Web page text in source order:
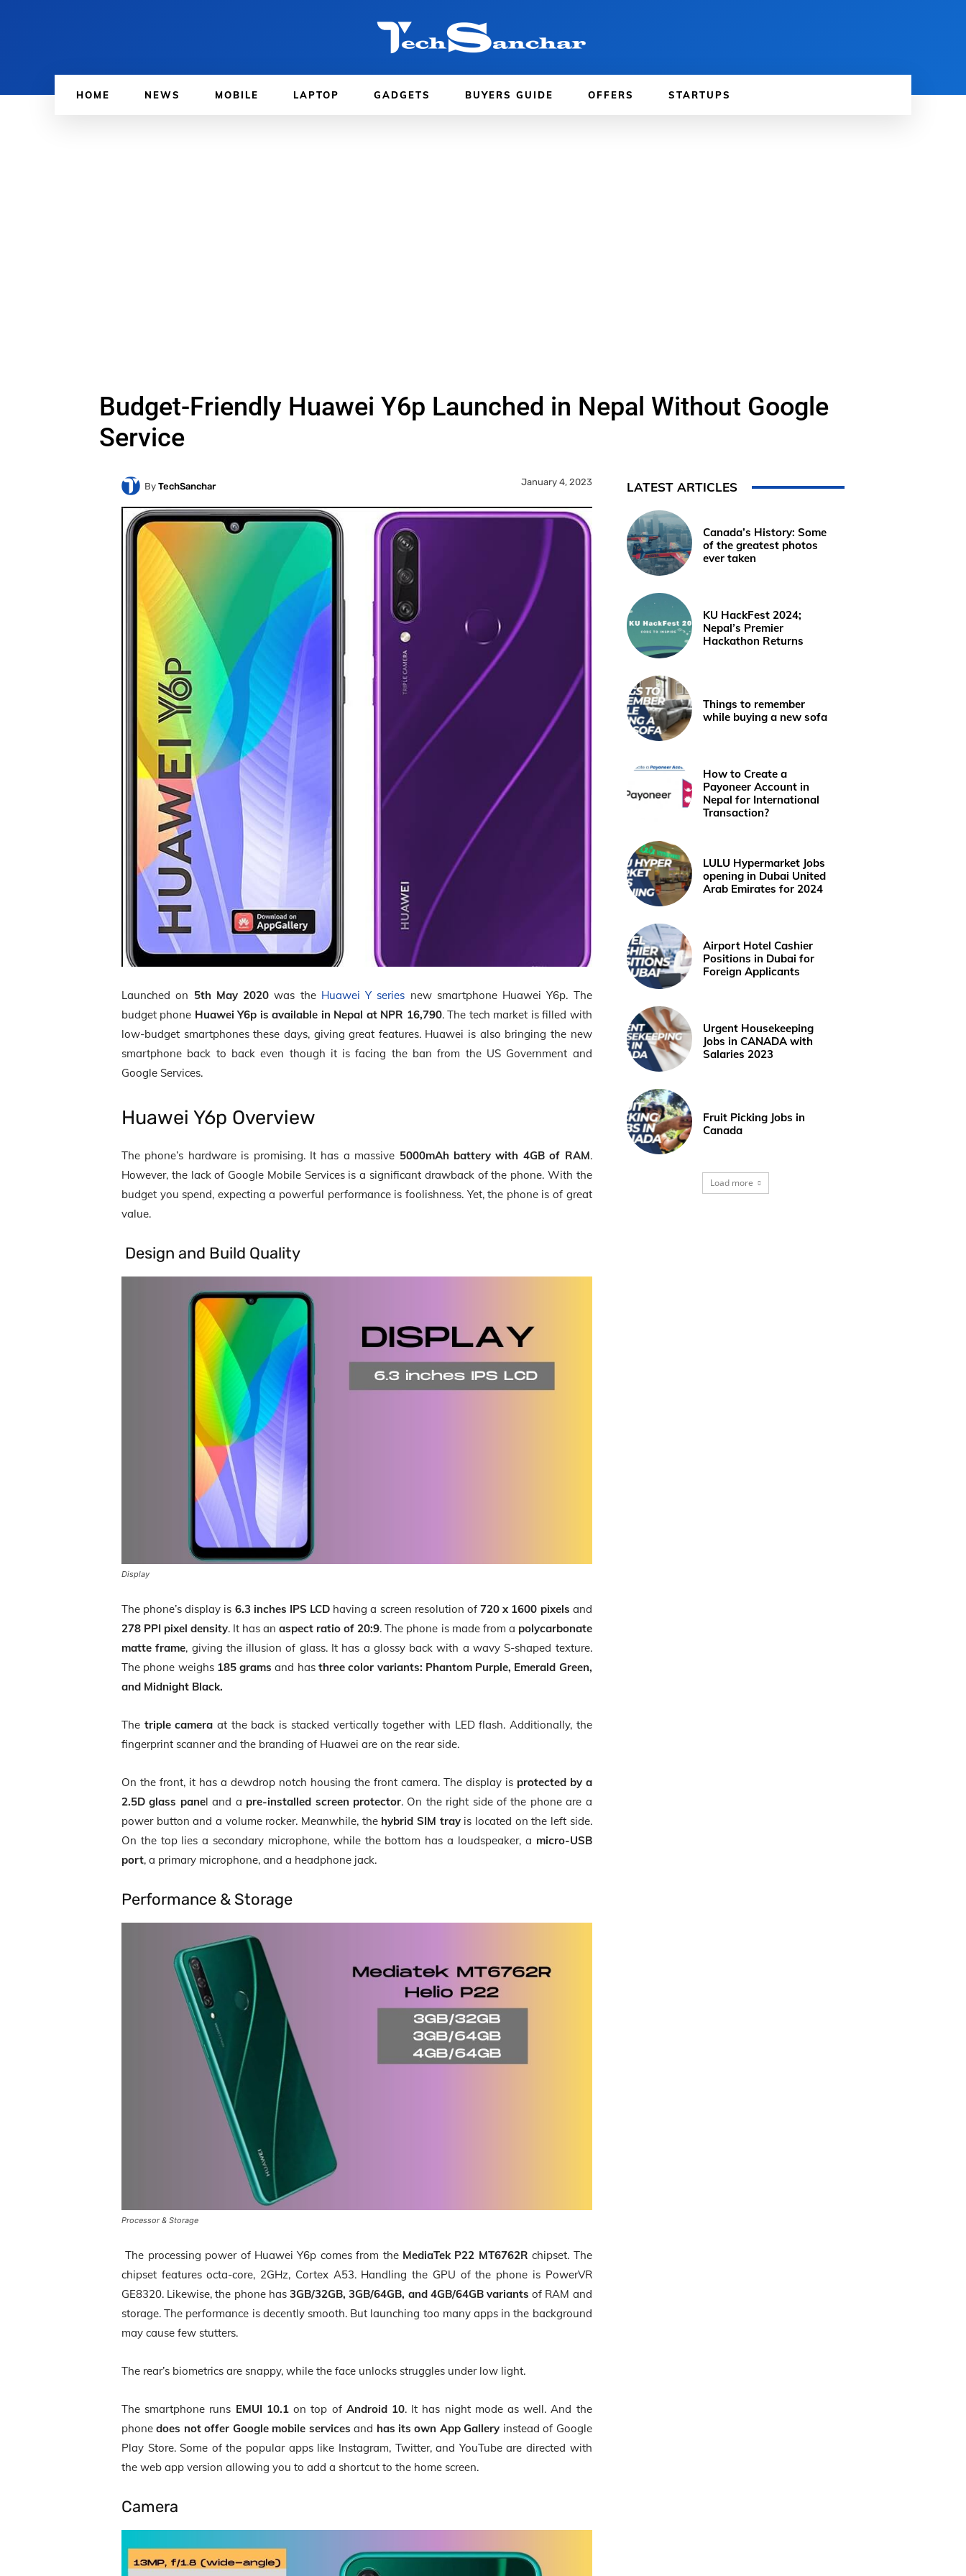
HOME NEWS MOBILE LAPTOP GADGETS BUYERS GUIDE OFFERS STARTUPS
Budget-Friendly Huawei Y6p Launched in Nepal Without Google
Service
By TechSanchar January 4, 2023
Launched on 5th May 2020 was the Huawei Y series new smartphone Huawei Y6p. The
budget phone Huawei Y6p is available in Nepal at NPR 16,790. The tech market is filled with
low-budget smartphones these days, giving great features. Huawei is also bringing the new
smartphone back to back even though it is facing the ban from the US Government and
Google Services.
Huawei Y6p Overview
The phone’s hardware is promising. It has a massive 5000mAh battery with 4GB of RAM.
However, the lack of Google Mobile Services is a significant drawback of the phone. With the
budget you spend, expecting a powerful performance is foolishness. Yet, the phone is of great
value.
Design and Build Quality
Display
The phone’s display is 6.3 inches IPS LCD having a screen resolution of720 x 1600 pixels and
278 PPI pixel density. It has anaspect ratio of 20:9. The phone is made from a polycarbonate
matte frame, giving the illusion of glass. It has a glossy back with a wavy S-shaped texture.
The phone weighs 185 grams and has three color variants: Phantom Purple, Emerald Green,
and Midnight Black.
The triple camera at the back is stacked vertically together with LED flash. Additionally, the
fingerprint scanner and the branding of Huawei are on the rear side.
On the front, it has a dewdrop notch housing the front camera. The display is protected by a
2.5D glass panel and a pre-installed screen protector. On the right side of the phone are a
power button and a volume rocker. Meanwhile, the hybrid SIM trayis located on the left side.
On the top lies a secondary microphone, while the bottom has a loudspeaker, a micro-USB
port, a primary microphone, and a headphone jack.
Performance & Storage
Processor & Storage
The processing power of Huawei Y6p comes from the MediaTek P22 MT6762R chipset. The
chipset features octa-core, 2GHz, Cortex A53. Handling the GPU of the phone is PowerVR
GE8320. Likewise, the phone has3GB/32GB, 3GB/64GB, and 4GB/64GB variants of RAM and
storage. The performance is decently smooth. But launching too many apps in the background
may cause few stutters.
The rear’s biometrics are snappy, while the face unlocks struggles under low light.
The smartphone runs EMUI 10.1on top of Android 10. It has night mode as well. And the
phonedoes not offer Google mobile services and has its own App Gallery instead of Google
Play Store. Some of the popular apps like Instagram, Twitter, and YouTube are directed with
the web app version allowing you to add a shortcut to the home screen.
Camera
LATEST ARTICLES
Canada’s History: Some
of the greatest photos
ever taken
KU HackFest 2024;
Nepal’s Premier
Hackathon Returns
Things to remember
while buying a new sofa
How to Create a
Payoneer Account in
Nepal for International
Transaction?
LULU Hypermarket Jobs
opening in Dubai United
Arab Emirates for 2024
Airport Hotel Cashier
Positions in Dubai for
Foreign Applicants
Urgent Housekeeping
Jobs in CANADA with
Salaries 2023
Fruit Picking Jobs in
Canada
Load more